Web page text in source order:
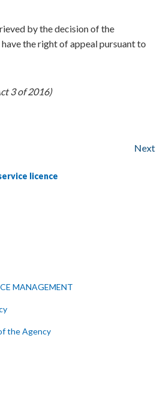
by the decision of the
the right of appeal pursuant to
3 of 2016)
Next
licence
MANAGEMENT
the Agency